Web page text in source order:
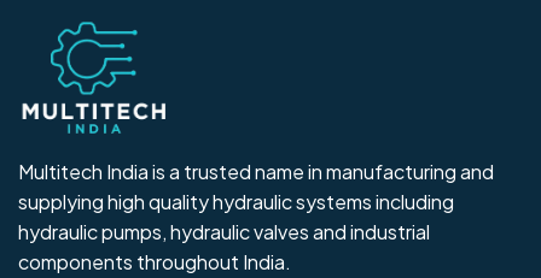
Multitech India is a trusted name in manufacturing and
supplying high quality hydraulic systems including
hydraulic pumps, hydraulic valves and industrial
components throughout India.